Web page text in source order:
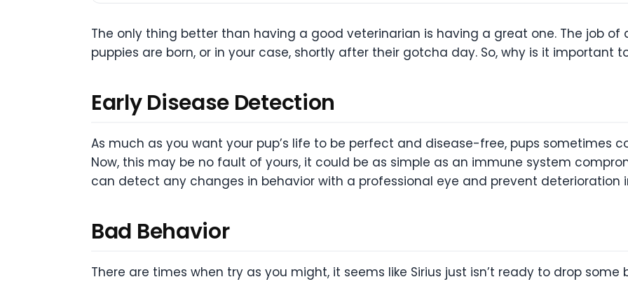
The only thing better than having a good veterinarian is having a great one. The job
puppies are born, or in your case, shortly after their gotcha day. So, why is it important
Early Disease Detection
As much as you want your pup’s life to be perfect and disease-free, pups sometimes
Now, this may be no fault of yours, it could be as simple as an immune system
can detect any changes in behavior with a professional eye and prevent deterioration
Bad Behavior
There are times when try as you might, it seems like Sirius just isn’t ready to drop some